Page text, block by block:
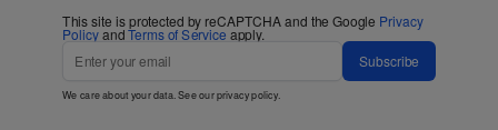
This site is protected by reCAPTCHA and the Google Privacy
PolicyandTerms of Service apply.
Subscribe
We care about your data. See ourprivacy policy.